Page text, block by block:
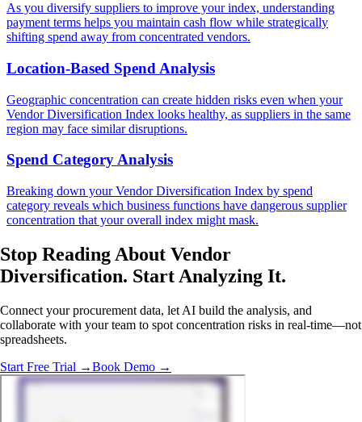
As you diversify suppliers to improve your index, understanding
payment terms helps you maintain cash flow while strategically
shifting spend away from concentrated vendors.
Location-Based Spend Analysis
Geographic concentration can create hidden risks even when your
Vendor Diversification Index looks healthy, as suppliers in the same
region may face similar disruptions.
Spend Category Analysis
Breaking down your Vendor Diversification Index by spend
category reveals which business functions have dangerous supplier
concentration that your overall index might mask.
Stop Reading About Vendor
Diversification. Start Analyzing It.
Connect your procurement data, let AI build the analysis, and
collaborate with your team to spot concentration risks in real-time—not
spreadsheets.
Start Free Trial →Book Demo →